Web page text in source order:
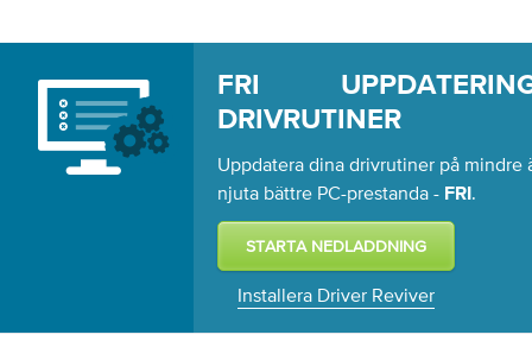
FRI
DRIVRUTINER
Uppdatera dina drivrutiner på mindre
njuta bättre PC-prestanda - FRI .
Installera Driver Reviver